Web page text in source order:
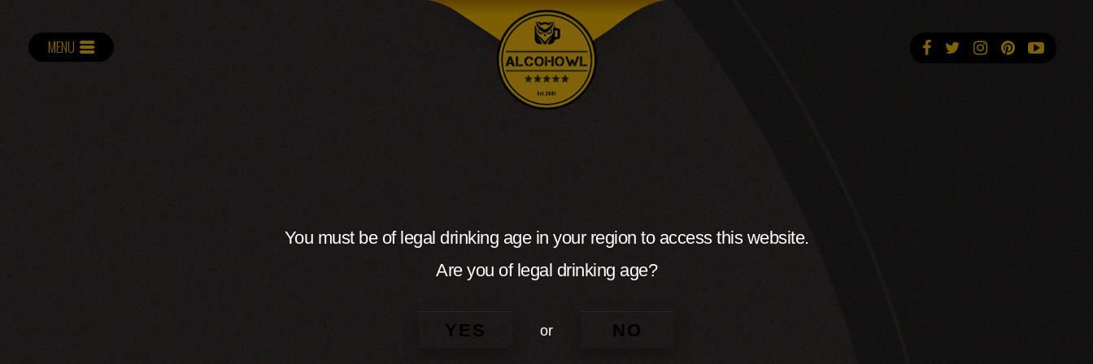
MENU
You must be of legal drinking age in your region to access this website.
Are you of legal drinking age?
YES or NO